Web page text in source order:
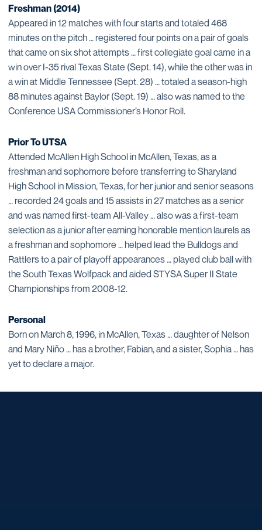
Freshman (2014)
Appeared in 12 matches with four starts and totaled 468
minutes on the pitch … registered four points on a pair of goals
that came on six shot attempts … first collegiate goal came in a
win over I-35 rival Texas State (Sept. 14), while the other was in
a win at Middle Tennessee (Sept. 28) … totaled a season-high
88 minutes against Baylor (Sept. 19) … also was named to the
Conference USA Commissioner’s Honor Roll.
Prior To UTSA
Attended McAllen High School in McAllen, Texas, as a
freshman and sophomore before transferring to Sharyland
High School in Mission, Texas, for her junior and senior seasons
… recorded 24 goals and 15 assists in 27 matches as a senior
and was named first-team All-Valley … also was a first-team
selection as a junior after earning honorable mention laurels as
a freshman and sophomore … helped lead the Bulldogs and
Rattlers to a pair of playoff appearances … played club ball with
the South Texas Wolfpack and aided STYSA Super II State
Championships from 2008-12.
Personal
Born on March 8, 1996, in McAllen, Texas … daughter of Nelson
and Mary Niño … has a brother, Fabian, and a sister, Sophia … has
yet to declare a major.